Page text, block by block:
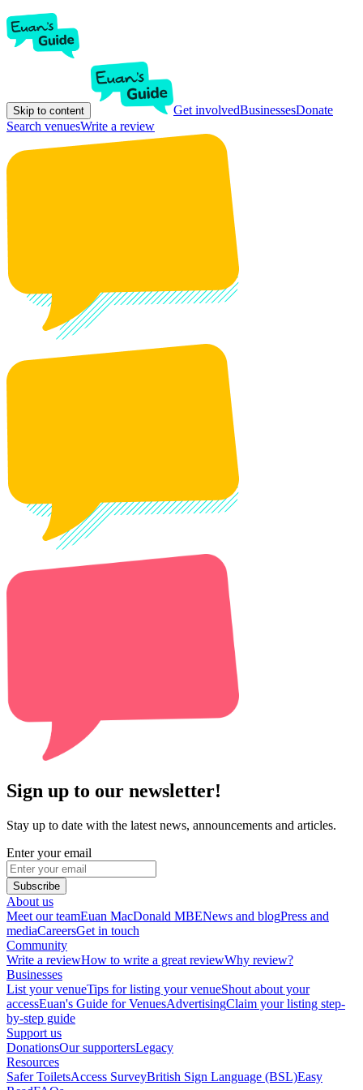
Skip to content Get involvedBusinessesDonate
Search venuesWrite a review
Sign up to our newsletter!
Stay up to date with the latest news, announcements and articles.
Enter your email
Subscribe
About us
Meet our teamEuan MacDonald MBENews and blogPress and
mediaCareersGet in touch
Community
Write a reviewHow to write a great reviewWhy review?
Businesses
List your venueTips for listing your venueShout about your
accessEuan's Guide for VenuesAdvertisingClaim your listing step-
by-step guide
Support us
DonationsOur supportersLegacy
Resources
Safer ToiletsAccess SurveyBritish Sign Language (BSL)Easy